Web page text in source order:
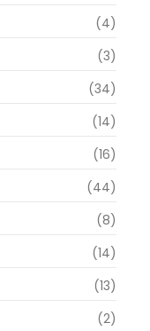
(4)
(3)
(34)
(14)
(16)
(44)
(8)
(14)
(13)
(2)